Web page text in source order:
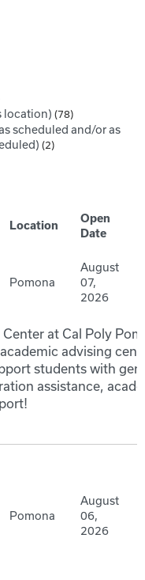
location) 78
scheduled and/or as
2
Location
Open
Date
Pomona
August
07,
2026
at Cal Poly
advising
students with
assistance,
Pomona
August
06,
2026